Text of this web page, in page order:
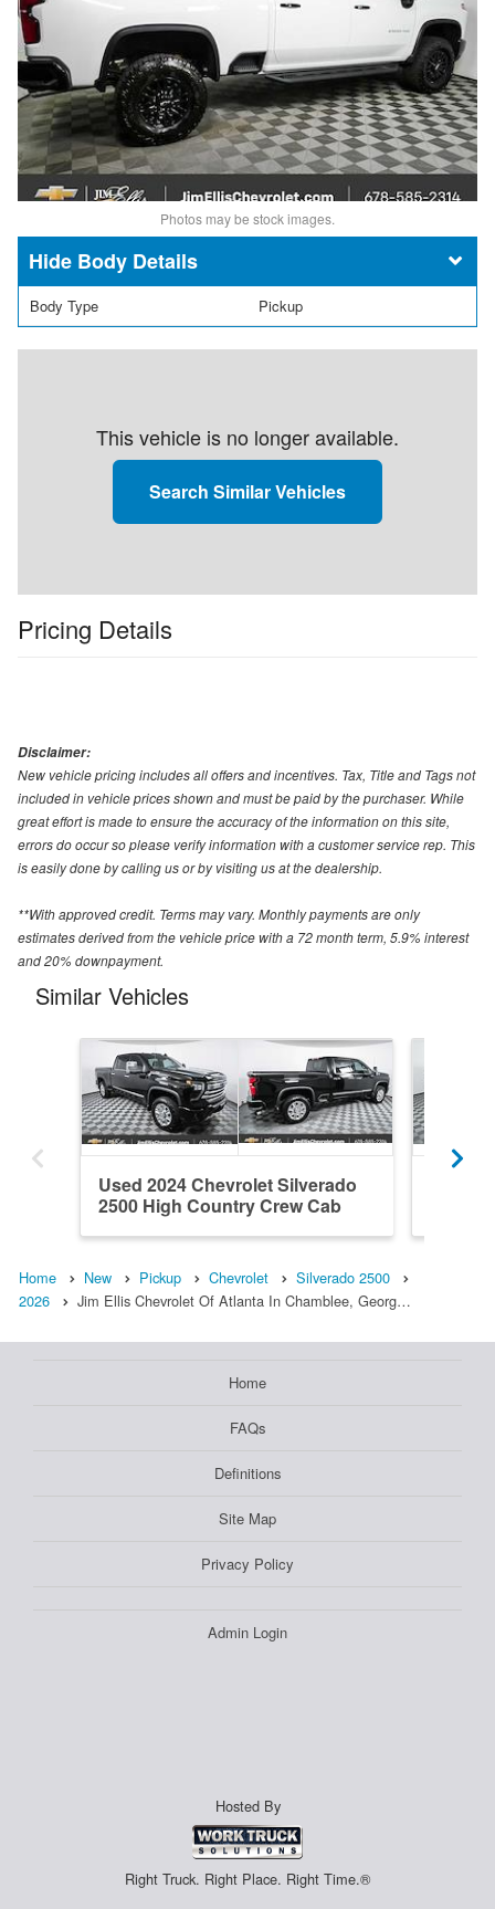
Photos may be stock images.
Body Details
Body Type Pickup
This vehicle is no longer available.
Search Similar Vehicles
Pricing Details
Disclaimer:
New vehicle pricing includes all offers and incentives. Tax, Title and Tags not
included in vehicle prices shown and must be paid by the purchaser. While
great effort is made to ensure the accuracy of the information on this site,
errors do occur so please verify information with a customer service rep. This
is easily done by calling us or by visiting us at the dealership.
**With approved credit. Terms may vary. Monthly payments are only
estimates derived from the vehicle price with a 72 month term, 5.9% interest
and 20% downpayment.
Similar Vehicles
Used 2024 Chevrolet Silverado
2500 High Country Crew Cab
Home New Pickup Chevrolet
Silverado 2500
2026
Jim Ellis Chevrolet Of Atlanta In Chamblee, Georg…
Home
FAQs
Definitions
Site Map
Privacy Policy
Admin Login
Hosted By
Right Truck. Right Place. Right Time.®